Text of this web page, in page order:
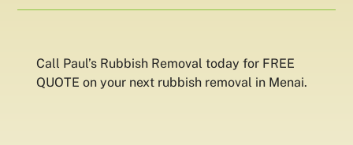
Call Paul’s Rubbish Removal today for FREE
QUOTE on your next rubbish removal in Menai.